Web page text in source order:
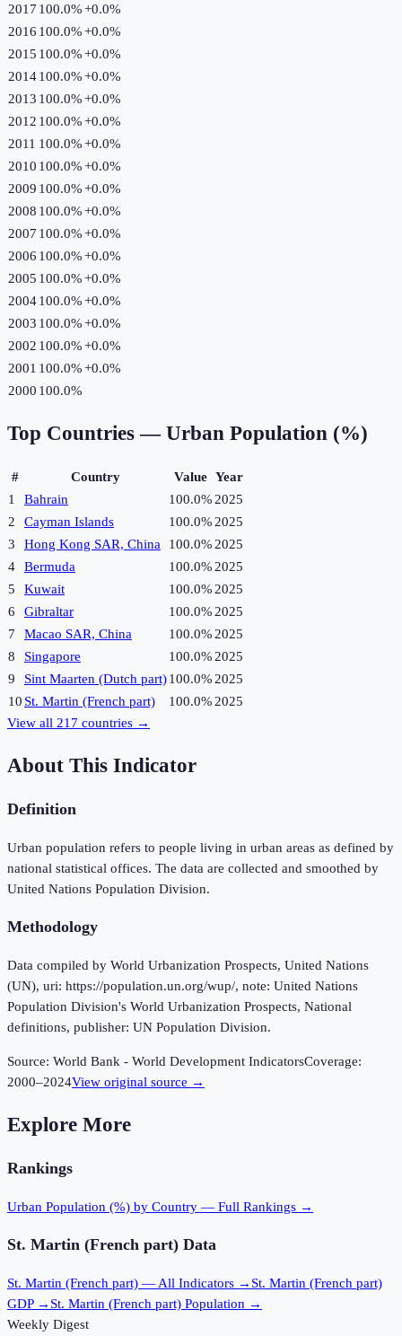
2017 100.0%+0.0%
2016 100.0%+0.0%
2015 100.0%+0.0%
2014100.0%+0.0%
2013 100.0%+0.0%
2012 100.0%+0.0%
2011 100.0%+0.0%
2010 100.0%+0.0%
2009 100.0%+0.0%
2008 100.0%+0.0%
2007 100.0%+0.0%
2006 100.0%+0.0%
2005 100.0%+0.0%
2004100.0%+0.0%
2003 100.0%+0.0%
2002 100.0%+0.0%
2001 100.0%+0.0%
2000 100.0%
Top Countries — Urban Population (%)
# Country Value Year
1
Bahrain 100.0% 2025
2
Cayman Islands 100.0% 2025
3
Hong Kong SAR, China 100.0% 2025
4
Bermuda 100.0% 2025
5
Kuwait 100.0% 2025
6
Gibraltar 100.0% 2025
7
Macao SAR, China 100.0% 2025
8
Singapore 100.0% 2025
9
Sint Maarten (Dutch part)100.0% 2025
10 St. Martin (French part) 100.0% 2025
View all 217 countries →
About This Indicator
Definition
Urban population refers to people living in urban areas as defined by
national statistical offices. The data are collected and smoothed by
United Nations Population Division.
Methodology
Data compiled by World Urbanization Prospects, United Nations
(UN), uri: https://population.un.org/wup/, note: United Nations
Population Division's World Urbanization Prospects, National
definitions, publisher: UN Population Division.
Source: World Bank - World Development IndicatorsCoverage:
2000–2024View original source →
Explore More
Rankings
Urban Population (%) by Country — Full Rankings →
St. Martin (French part) Data
St. Martin (French part) — All Indicators → St. Martin (French part)
GDP → St. Martin (French part) Population →
Weekly Digest